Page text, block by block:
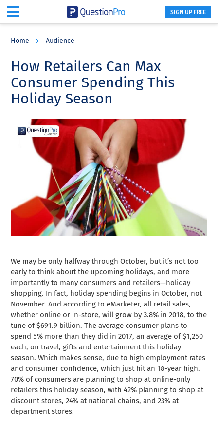
content
sidebar
SIGN UP FREE
Home Audience
How Retailers Can Max
Consumer Spending This
Holiday Season
We may be only halfway through October, but it’s not too
early to think about the upcoming holidays, and more
importantly to many consumers and retailers—holiday
shopping. In fact, holiday spending begins in October, not
November. And according to eMarketer, all retail sales,
whether online or in-store, will grow by 3.8% in 2018, to the
tune of $691.9 billion. The average consumer plans to
spend 5% more than they did in 2017, an average of $1,250
each, on travel, gifts and entertainment this holiday
season. Which makes sense, due to high employment rates
and consumer confidence, which just hit an 18-year high.
70% of consumers are planning to shop at online-only
retailers this holiday season, with 42% planning to shop at
discount stores, 24% at national chains, and 23% at
department stores.